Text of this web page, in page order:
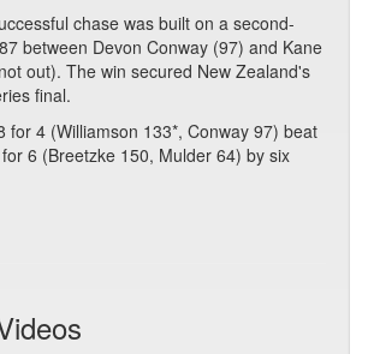
chase was built on a second-
between Devon Conway (97) and Kane
out). The win secured New Zealand's
final.
for 4 (Williamson 133*, Conway 97) beat
6 (Breetzke 150, Mulder 64) by six